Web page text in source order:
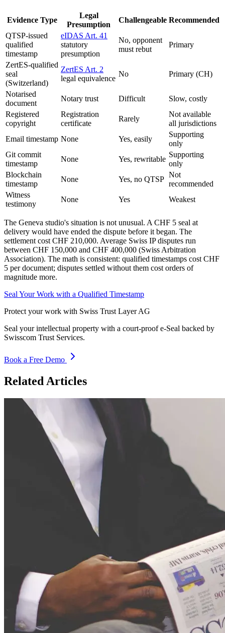
Evidence Type
Legal
Presumption
Challengeable Recommended
QTSP-issued
qualified
timestamp
eIDAS Art. 41
statutory
presumption
No, opponent
must rebut
Primary
ZertES-qualified
seal
(Switzerland)
ZertES Art. 2
legal equivalence
No Primary (CH)
Notarised
document
Notary trust Difficult
Slow, costly
Registered
copyright
Registration
certificate
Rarely
Not available
all jurisdictions
Email timestamp None Yes, easily
Supporting
only
Git commit
timestamp
None Yes, rewritable
Supporting
only
Blockchain
timestamp
None Yes, no QTSP
Not
recommended
Witness
testimony
None Yes Weakest
The Geneva studio's situation is not unusual. A CHF 5 seal at
delivery would have ended the dispute before it began. The
settlement cost CHF 210,000. Average Swiss IP disputes run
between CHF 150,000 and CHF 400,000 (Swiss Arbitration
Association). The math is consistent: qualified timestamps cost CHF
5 per document; disputes settled without them cost orders of
magnitude more.
Seal Your Work with a Qualified Timestamp
Protect your work with Swiss Trust Layer AG
Seal your intellectual property with a court-proof e-Seal backed by
Swisscom Trust Services.
Book a Free Demo
Related Articles